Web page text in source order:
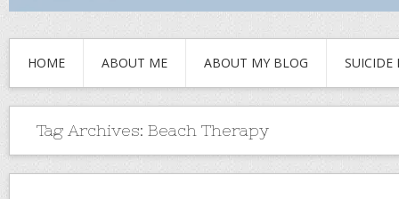
HOME ABOUT ME ABOUT MY BLOG SUICIDE
Tag Archives: Beach Therapy